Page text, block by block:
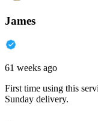
James
61 weeks ago
First time using this
Sunday delivery.